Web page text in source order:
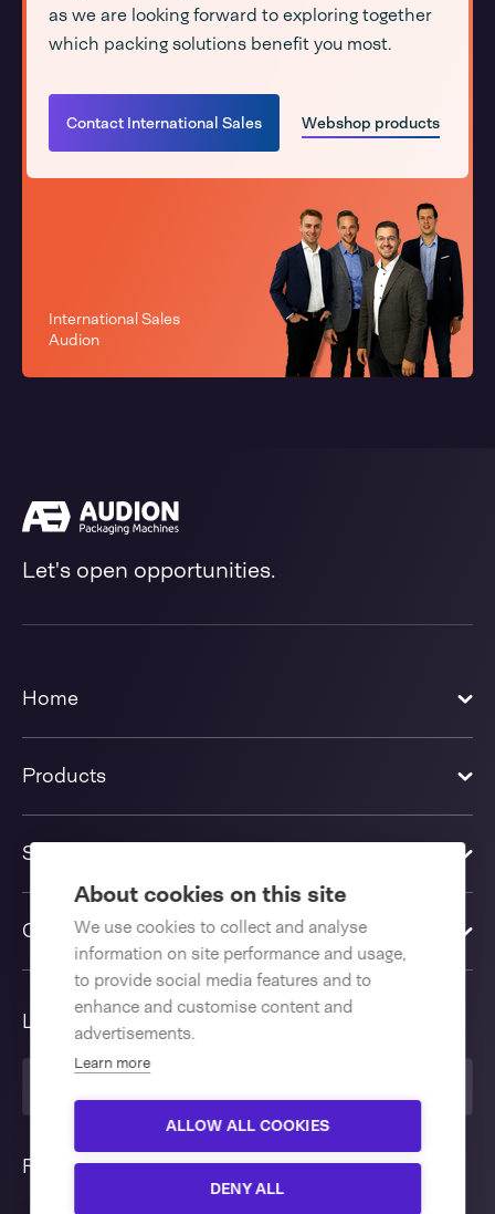
About cookies on this site
We use cookies to collect and analyse
information on site performance and usage,
to provide social media features and to
enhance and customise content and
advertisements.
Learn more
ALLOW ALL COOKIES
DENY ALL
as we are looking forward to exploring together
which packing solutions benefit you most.
Contact International Sales Webshop products
International Sales
Audion
Let's open opportunities.
Home
Products
Solutions
Contact us
Language
Follow us